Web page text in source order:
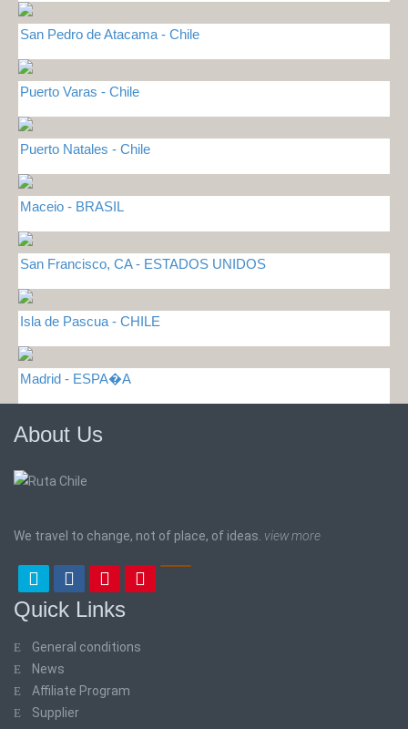
San Pedro de Atacama - Chile
Puerto Varas - Chile
Puerto Natales - Chile
Maceio - BRASIL
San Francisco, CA - ESTADOS UNIDOS
Isla de Pascua - CHILE
Madrid - ESPA�A
About Us
We travel to change, not of place, of ideas. view more
Quick Links
General conditions
News
Affiliate Program
Supplier